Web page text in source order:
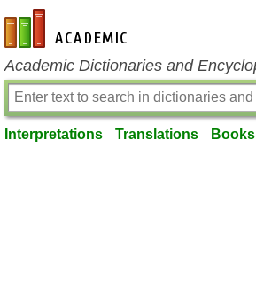
en-academic.com
Academic Dictionaries and
Interpretations Translations Books